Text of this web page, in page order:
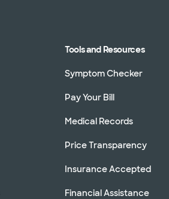
Tools and Resources
Symptom Checker
Pay Your Bill
Medical Records
Price Transparency
Insurance Accepted
Financial Assistance